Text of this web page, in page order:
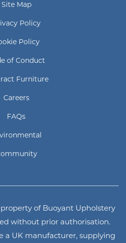
Site Map
Policy
Policy
of Conduct
Furniture
Careers
FAQs
of Buoyant Upholstery
without prior authorisation.
a UK manufacturer, supplying